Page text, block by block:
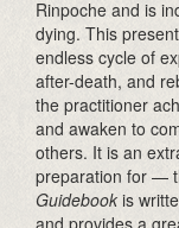
Rinpoche and is
dying. This
endless cycle of
after-death, and
the practitioner
and awaken to
others. It is an
preparation for —
Guidebook is